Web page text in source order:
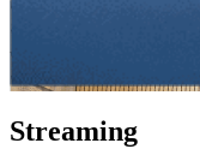
Streaming